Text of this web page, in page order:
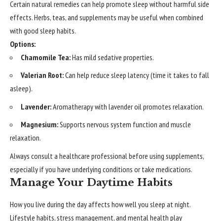
Certain natural remedies can help promote sleep without harmful side
effects. Herbs, teas, and supplements may be useful when combined
with good sleep habits.
Options:
Chamomile Tea:Has mild sedative properties.
Valerian Root:Can help reduce sleep latency (time it takes to fall
asleep).
Lavender:Aromatherapy with lavender oil promotes relaxation.
Magnesium:Supports nervous system function and muscle
relaxation.
Always consult a healthcare professional before using supplements,
especially if you have underlying conditions or take medications.
Manage Your Daytime Habits
How you live during the day affects how well you sleep at night.
Lifestyle habits, stress management, and mental health play